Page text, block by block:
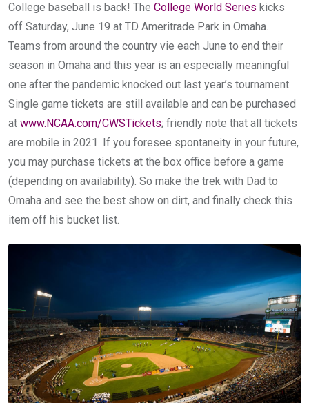
College baseball is back! The College World Series kicks
off Saturday, June 19 at TD Ameritrade Park in Omaha.
Teams from around the country vie each June to end their
season in Omaha and this year is an especially meaningful
one after the pandemic knocked out last year’s tournament.
Single game tickets are still available and can be purchased
at www.NCAA.com/CWSTickets; friendly note that all tickets
are mobile in 2021. If you foresee spontaneity in your future,
you may purchase tickets at the box office before a game
(depending on availability). So make the trek with Dad to
Omaha and see the best show on dirt, and finally check this
item off his bucket list.